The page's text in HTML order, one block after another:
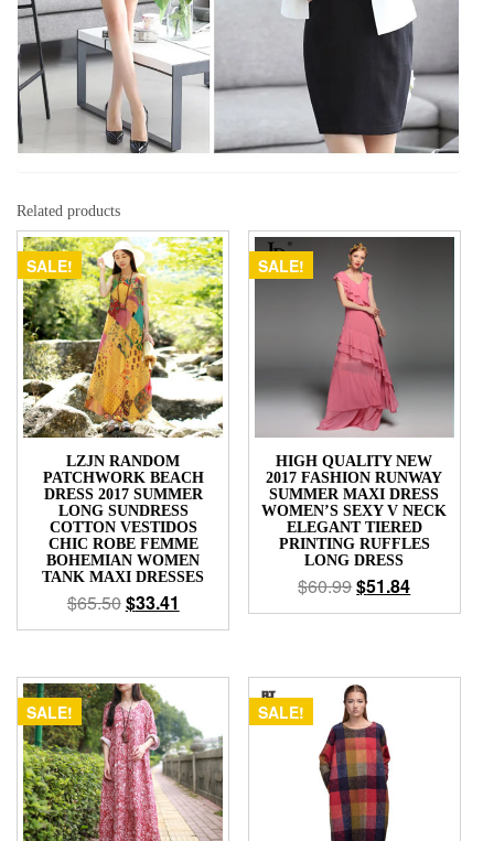
Related products
SALE!
LZJN RANDOM
PATCHWORK BEACH
DRESS 2017 SUMMER
LONG SUNDRESS
COTTON VESTIDOS
CHIC ROBE FEMME
BOHEMIAN WOMEN
TANK MAXI DRESSES
$65.50$33.41
SALE!
HIGH QUALITY NEW
2017 FASHION RUNWAY
SUMMER MAXI DRESS
WOMEN’S SEXY V NECK
ELEGANT TIERED
PRINTING RUFFLES
LONG DRESS
$60.99$51.84
SALE! SALE!